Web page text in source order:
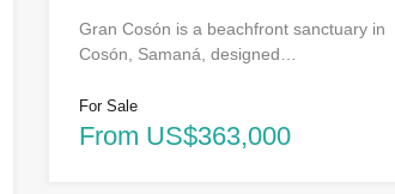
Gran Cosón is a beachfront sanctuary in
Cosón, Samaná, designed…
For Sale
From US$363,000